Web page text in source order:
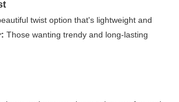
twist option that's lightweight and
Those wanting trendy and long-lasting